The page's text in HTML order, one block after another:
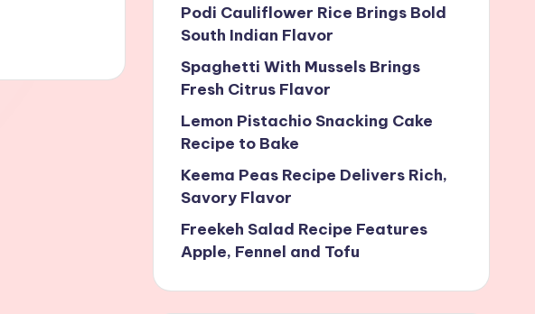
Podi Cauliflower Rice Brings Bold
South Indian Flavor
Spaghetti With Mussels Brings
Fresh Citrus Flavor
Lemon Pistachio Snacking Cake
Recipe to Bake
Keema Peas Recipe Delivers Rich,
Savory Flavor
Freekeh Salad Recipe Features
Apple, Fennel and Tofu